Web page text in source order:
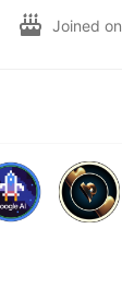
Joined on